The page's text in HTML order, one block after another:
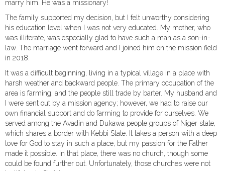
marry him. He was a missionary!
The family supported my decision, but I felt unworthy considering
his education level when I was not very educated. My mother, who
was illiterate, was especially glad to have such a man as a son-in-
law. The marriage went forward and I joined him on the mission field
in 2018.
It was a difficult beginning, living in a typical village in a place with
harsh weather and backward people. The primary occupation of the
area is farming, and the people still trade by barter. My husband and
I were sent out by a mission agency; however, we had to raise our
own financial support and do farming to provide for ourselves. We
served among the Avadin and Dukawa people groups of Niger state,
which shares a border with Kebbi State. It takes a person with a deep
love for God to stay in such a place, but my passion for the Father
made it possible. In that place, there was no church, though some
could be found further out. Unfortunately, those churches were not